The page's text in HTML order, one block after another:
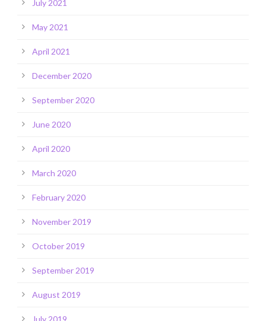
July 2021
May 2021
April 2021
December 2020
September 2020
June 2020
April 2020
March 2020
February 2020
November 2019
October 2019
September 2019
August 2019
July 2019